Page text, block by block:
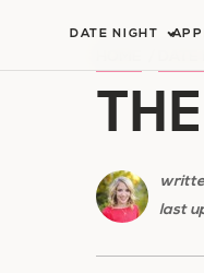
DATE NIGHT APP
last